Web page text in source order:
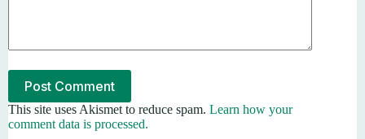
Post Comment
This site uses Akismet to reduce spam. Learn how your
comment data is processed.